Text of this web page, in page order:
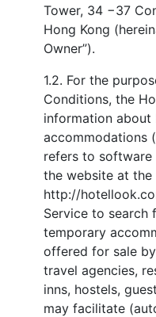
Tower, 34 −37
Hong Kong
Owner”).
1.2. For the
Conditions, the
information
accommodations
refers to software
the website at
http://
Service to search
temporary
offered for sale
travel agencies,
inns, hostels,
may facilitate